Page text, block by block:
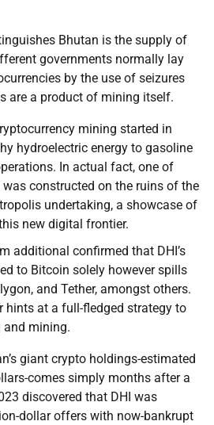
Bhutan is the supply of
governments normally lay
by the use of seizures
are a product of mining itself.
mining started in
hydroelectric energy to gasoline
In actual fact, one of
constructed on the ruins of the
undertaking, a showcase of
new digital frontier.
additional confirmed that DHI’s
to Bitcoin solely however spills
and Tether, amongst others.
hints at a full-fledged strategy to
and mining.
giant crypto holdings-estimated
comes simply months after a
discovered that DHI was
dollar offers with now-bankrupt